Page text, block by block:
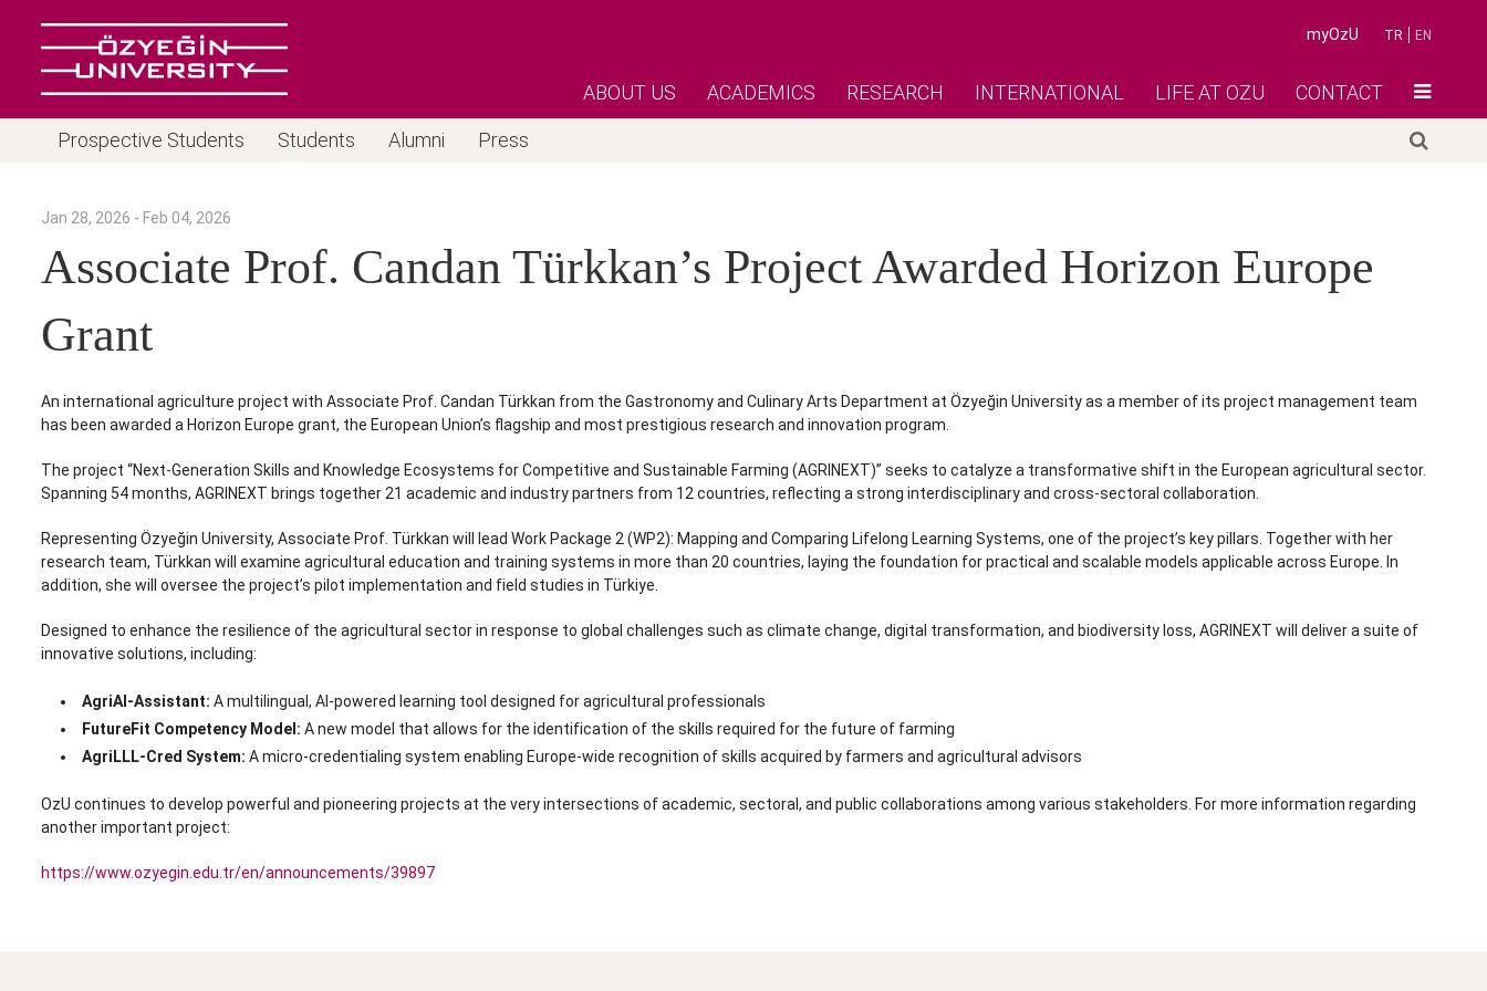
TR EN
myOzU
ABOUT US ACADEMICS RESEARCH INTERNATIONAL LIFE AT OZU CONTACT
Prospective Students Students Alumni Press
Jan 28, 2026 - Feb 04, 2026
Associate Prof. Candan Türkkan’s Project Awarded Horizon Europe
Grant
An international agriculture project with Associate Prof. Candan Türkkan from the Gastronomy and Culinary Arts Department at Özyeğin University as a member of its project management team
has been awarded a Horizon Europe grant, the European Union’s flagship and most prestigious research and innovation program.
The project “Next-Generation Skills and Knowledge Ecosystems for Competitive and Sustainable Farming (AGRINEXT)” seeks to catalyze a transformative shift in the European agricultural sector.
Spanning 54 months, AGRINEXT brings together 21 academic and industry partners from 12 countries, reflecting a strong interdisciplinary and cross-sectoral collaboration.
Representing Özyeğin University, Associate Prof. Türkkan will lead Work Package 2 (WP2): Mapping and Comparing Lifelong Learning Systems, one of the project’s key pillars. Together with her
research team, Türkkan will examine agricultural education and training systems in more than 20 countries, laying the foundation for practical and scalable models applicable across Europe. In
addition, she will oversee the project’s pilot implementation and field studies in Türkiye.
Designed to enhance the resilience of the agricultural sector in response to global challenges such as climate change, digital transformation, and biodiversity loss, AGRINEXT will deliver a suite of
innovative solutions, including:
AgriAI-Assistant: A multilingual, AI-powered learning tool designed for agricultural professionals
FutureFit Competency Model: A new model that allows for the identification of the skills required for the future of farming
AgriLLL-Cred System: A micro-credentialing system enabling Europe-wide recognition of skills acquired by farmers and agricultural advisors
OzU continues to develop powerful and pioneering projects at the very intersections of academic, sectoral, and public collaborations among various stakeholders. For more information regarding
another important project:
https://www.ozyegin.edu.tr/en/announcements/39897